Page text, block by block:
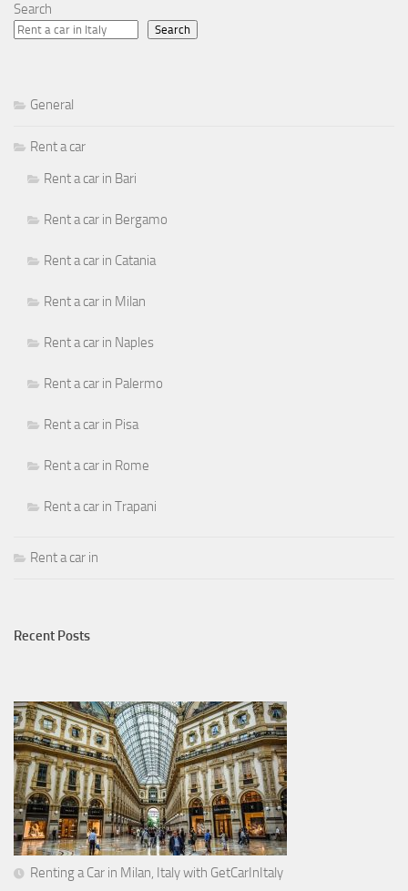
Search
Search
General
Rent a car
Rent a car in Bari
Rent a car in Bergamo
Rent a car in Catania
Rent a car in Milan
Rent a car in Naples
Rent a car in Palermo
Rent a car in Pisa
Rent a car in Rome
Rent a car in Trapani
Rent a car in
Recent Posts
Renting a Car in Milan, Italy with GetCarInItaly